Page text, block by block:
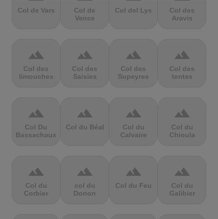
Col de Vars
Col de
Vence
Col del Lys
Col des
Aravis
terrain
Col des
limouches
terrain
Col des
Saisies
terrain
Col des
Supeyres
terrain
Col des
tentes
terrain
Col Du
Bassachaux
terrain
Col du Béal
terrain
Col du
Calvaire
terrain
Col du
Chioula
terrain
Col du
Corbier
terrain
col du
Donon
terrain
Col du Feu
terrain
Col du
Galibier